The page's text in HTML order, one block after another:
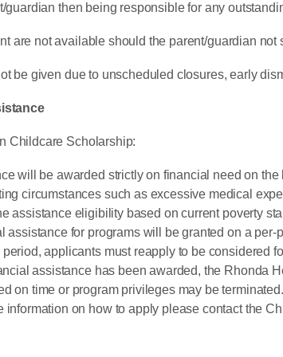
guardian then being responsible for any
are not available should the parent/guardian
be given due to unscheduled closures, early
Childcare Scholarship:
will be awarded strictly on financial need on
circumstances such as excessive medical
assistance eligibility based on current poverty
assistance for programs will be granted on a
period, applicants must reapply to be considered
assistance has been awarded, the Rhonda
on time or program privileges may be terminated.
information on how to apply please contact the